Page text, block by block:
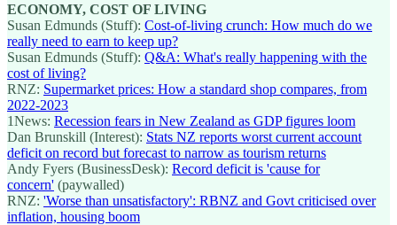
ECONOMY, COST OF LIVING
Susan Edmunds (Stuff): Cost-of-living crunch: How much do we
really need to earn to keep up?
Susan Edmunds (Stuff): Q&A: What's really happening with the
cost of living?
RNZ: Supermarket prices: How a standard shop compares, from
2022-2023
1News: Recession fears in New Zealand as GDP figures loom
Dan Brunskill (Interest): Stats NZ reports worst current account
deficit on record but forecast to narrow as tourism returns
Andy Fyers (BusinessDesk): Record deficit is 'cause for
concern' (paywalled)
RNZ: 'Worse than unsatisfactory': RBNZ and Govt criticised over
inflation, housing boom